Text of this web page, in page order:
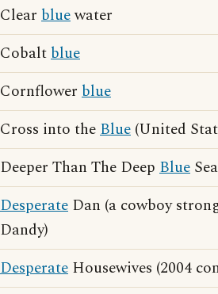
Clear bluewater
Cobaltblue
Cornflower blue
Cross into theBlue (United
Deeper Than The Deep Blue
Desperate Dan (a cowboy
Dandy)
Desperate Housewives (2004